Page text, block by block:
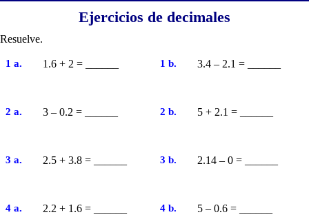
Ejercicios de decimales
Resuelve.
1 a. 1.6 + 2 = ______ 1 b. 3.4 – 2.1 = ______
2 a. 3 – 0.2 = ______ 2 b. 5 + 2.1 = ______
3 a. 2.5 + 3.8 = ______ 3 b. 2.14 – 0 = ______
4 a. 2.2 + 1.6 = ______ 4 b. 5 – 0.6 = ______